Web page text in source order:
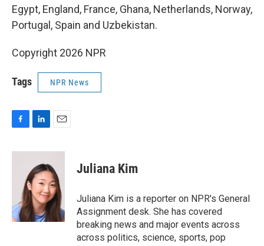
Egypt, England, France, Ghana, Netherlands, Norway,
Portugal, Spain and Uzbekistan.
Copyright 2026 NPR
Tags NPR News
F
c
k
L
n
k
e
d
I
n
E
a
i
l
Juliana Kim
Juliana Kim is a reporter on NPR's General
Assignment desk. She has covered
breaking news and major events across
across politics, science, sports, pop